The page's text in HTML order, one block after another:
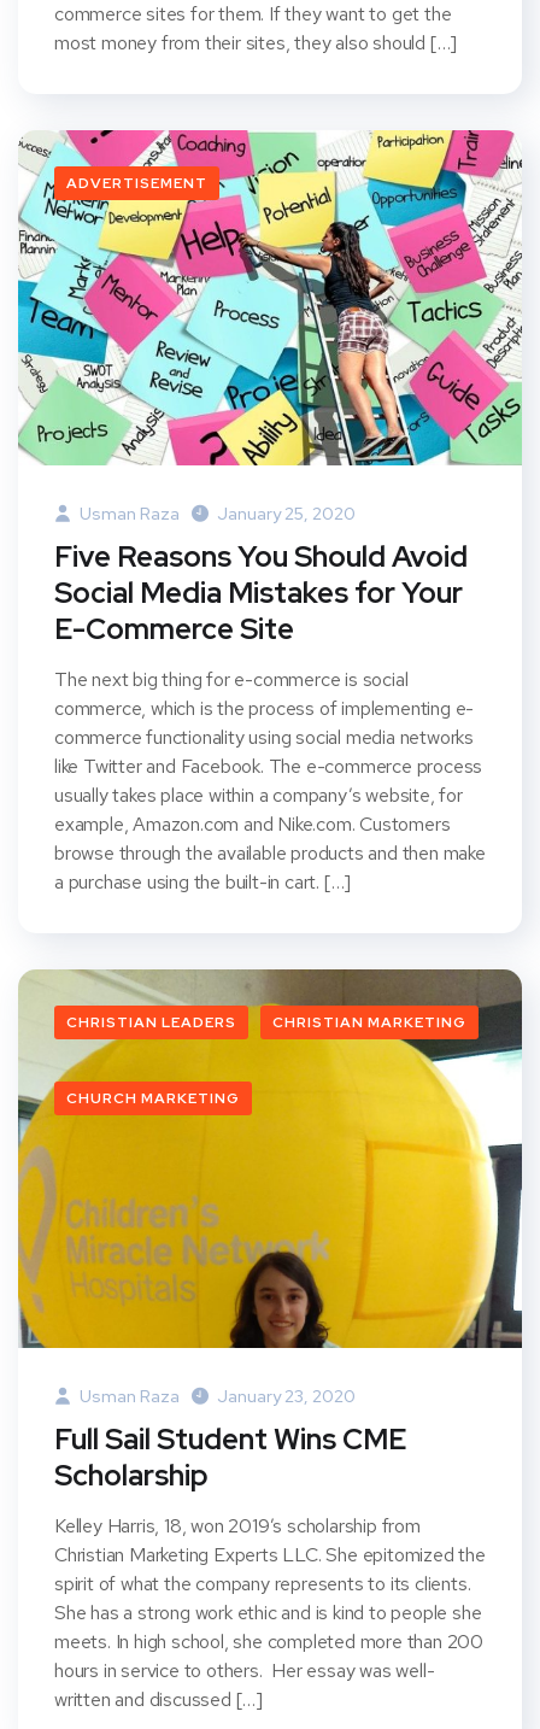
commerce sites for them. If they want to get the
most money from their sites, they also should […]
ADVERTISEMENT
Usman Raza January 25, 2020
Five Reasons You Should Avoid
Social Media Mistakes for Your
E-Commerce Site
The next big thing for e-commerce is social
commerce, which is the process of implementing e-
commerce functionality using social media networks
like Twitter and Facebook. The e-commerce process
usually takes place within a company’s website, for
example, Amazon.com and Nike.com. Customers
browse through the available products and then make
a purchase using the built-in cart. […]
CHRISTIAN LEADERS CHRISTIAN MARKETING
CHURCH MARKETING
Usman Raza January 23, 2020
Full Sail Student Wins CME
Scholarship
Kelley Harris, 18, won 2019’s scholarship from
Christian Marketing Experts LLC. She epitomized the
spirit of what the company represents to its clients.
She has a strong work ethic and is kind to people she
meets. In high school, she completed more than 200
hours in service to others. Her essay was well-
written and discussed […]